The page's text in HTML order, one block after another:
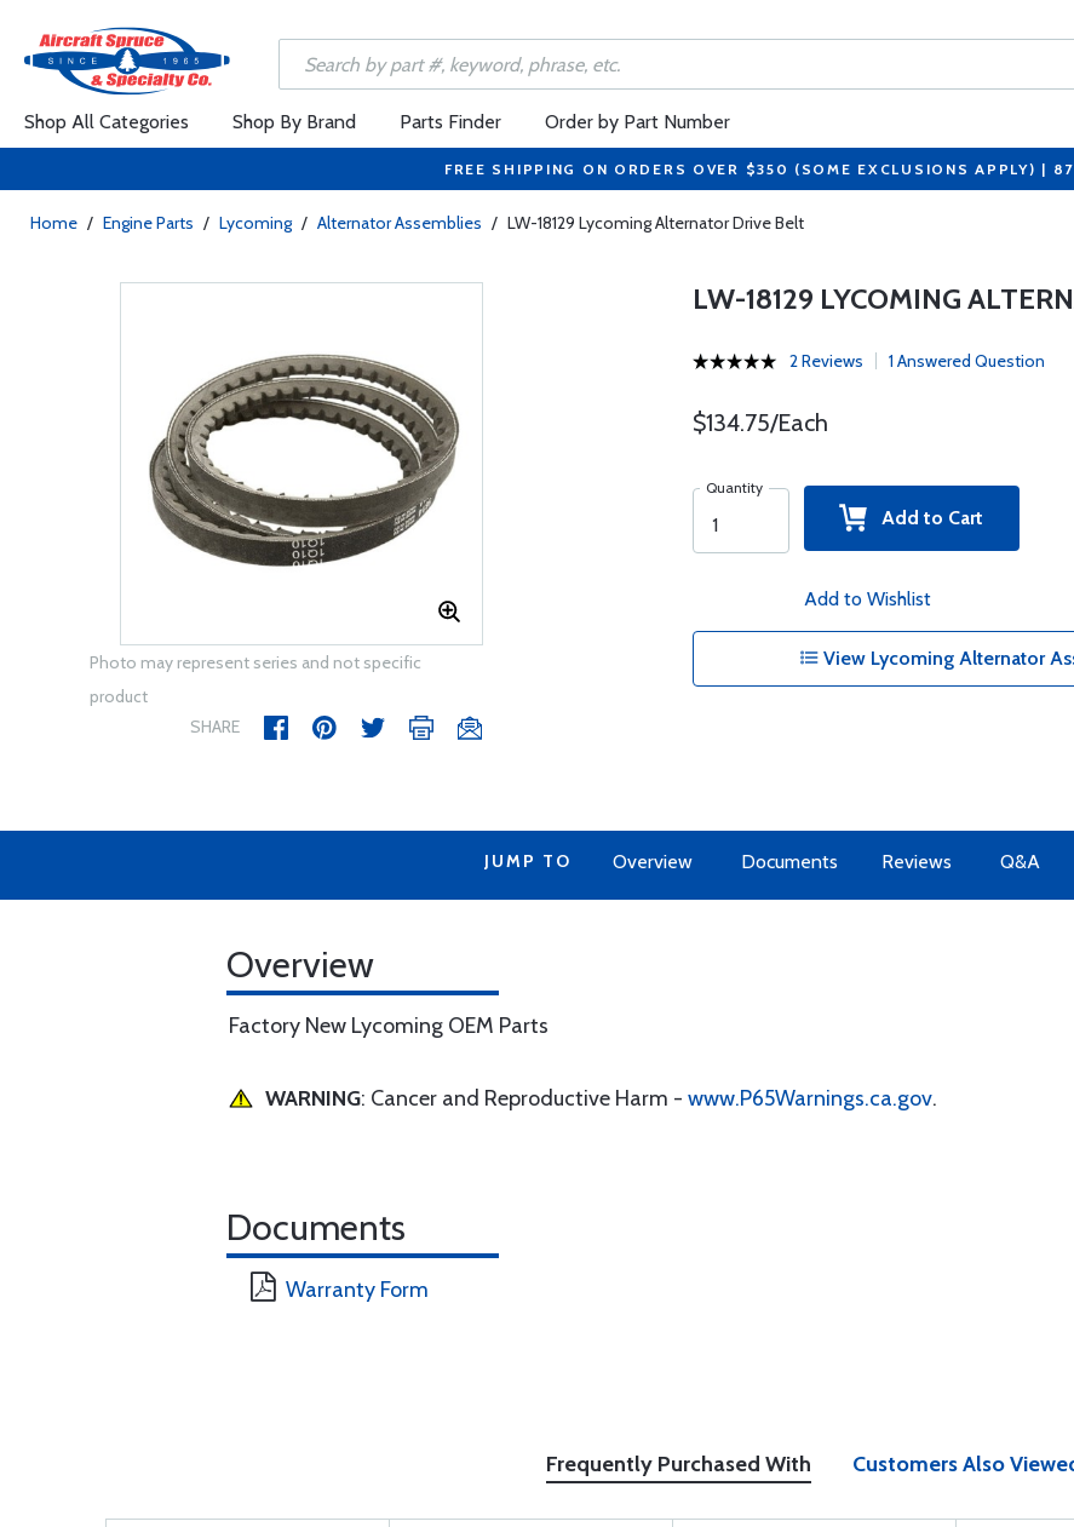
Shop All Categories Shop By Brand Parts Finder Order by Part Number
FREE SHIPPING ON ORDERS OVER $350 (SOME EXCLUSIONS APPLY) |
Home / Engine Parts / Lycoming / Alternator Assemblies / LW-18129 Lycoming Alternator Drive Belt
Photo may represent series and not specific
product
SHARE
LW-18129 LYCOMING
2 Reviews 1 Answered Question
$134.75/Each
Quantity
Add to Cart
Add to Wishlist
View Lycoming Alternator
JUMP TO Overview Documents Reviews Q&A
Overview
Factory New Lycoming OEM Parts
WARNING: Cancer and Reproductive Harm - www.P65Warnings.ca.gov.
Documents
Warranty Form
Frequently Purchased With Customers Also